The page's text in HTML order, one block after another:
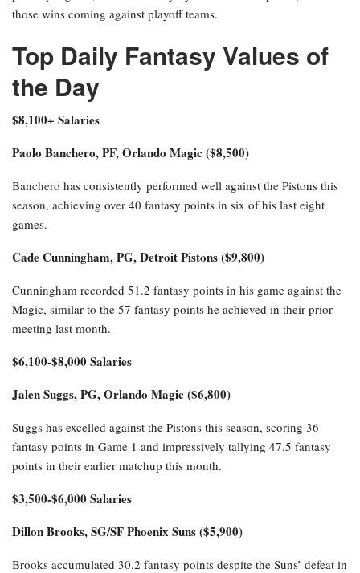
those wins coming against playoff teams.
Top Daily Fantasy Values of
the Day
$8,100+ Salaries
Paolo Banchero, PF, Orlando Magic ($8,500)
Banchero has consistently performed well against the Pistons this
season, achieving over 40 fantasy points in six of his last eight
games.
Cade Cunningham, PG, Detroit Pistons ($9,800)
Cunningham recorded 51.2 fantasy points in his game against the
Magic, similar to the 57 fantasy points he achieved in their prior
meeting last month.
$6,100-$8,000 Salaries
Jalen Suggs, PG, Orlando Magic ($6,800)
Suggs has excelled against the Pistons this season, scoring 36
fantasy points in Game 1 and impressively tallying 47.5 fantasy
points in their earlier matchup this month.
$3,500-$6,000 Salaries
Dillon Brooks, SG/SF Phoenix Suns ($5,900)
Brooks accumulated 30.2 fantasy points despite the Suns’ defeat in